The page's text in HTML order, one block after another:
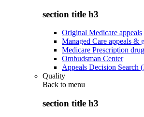
section title h3
Original Medicare appeals
Managed Care appeals &
Medicare Prescription
Ombudsman Center
Appeals Decision Search
Quality
Back to menu
section title h3